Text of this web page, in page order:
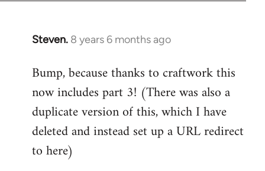
Steven. 8 years 6 months ago
In
to
Welcome
libcom.org
Bump, because thanks to craftwork this
now includes part 3! (There was also a
duplicate version of this, which I have
deleted and instead set up a URL redirect
to here)